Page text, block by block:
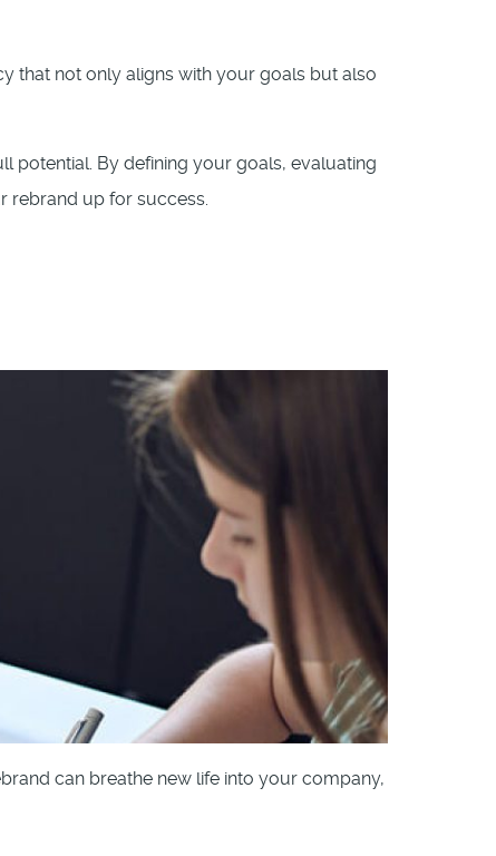
that not only aligns with your goals but also
potential. By defining your goals, evaluating
rebrand up for success.
can breathe new life into your company,